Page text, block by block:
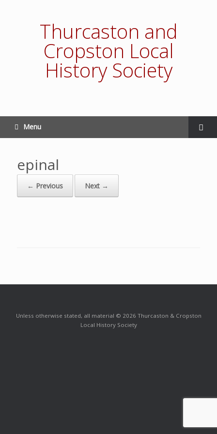
Thurcaston and
Cropston Local
History Society
Menu
epinal
← Previous Next →
Unless otherwise stated, all material © 2026 Thurcaston & Cropston
Local History Society